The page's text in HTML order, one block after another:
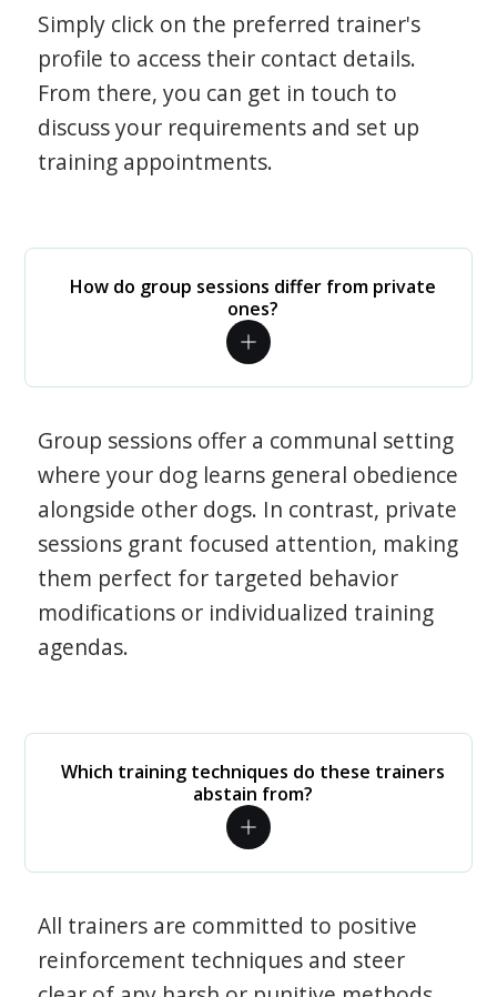
Simply click on the preferred trainer's
profile to access their contact details.
From there, you can get in touch to
discuss your requirements and set up
training appointments.
How do group sessions differ from private
ones?
Group sessions offer a communal setting
where your dog learns general obedience
alongside other dogs. In contrast, private
sessions grant focused attention, making
them perfect for targeted behavior
modifications or individualized training
agendas.
Which training techniques do these trainers
abstain from?
All trainers are committed to positive
reinforcement techniques and steer